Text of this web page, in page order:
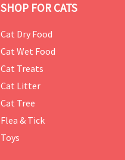
SHOP FOR CATS
Cat Dry Food
Cat Wet Food
Cat Treats
Cat Litter
Cat Tree
Flea & Tick
Toys